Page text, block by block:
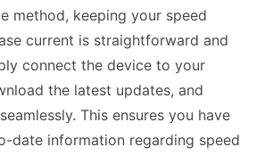
method, keeping your speed
current is straightforward and
connect the device to your
the latest updates, and
This ensures you have
date information regarding speed